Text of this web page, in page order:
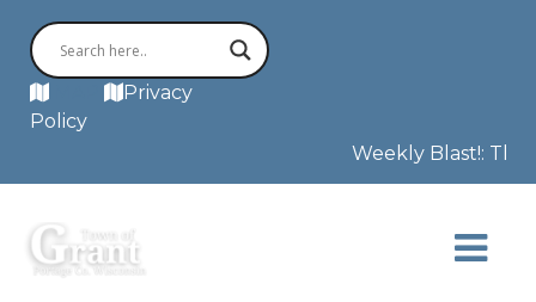
Privacy
Policy
Weekly Blast!: